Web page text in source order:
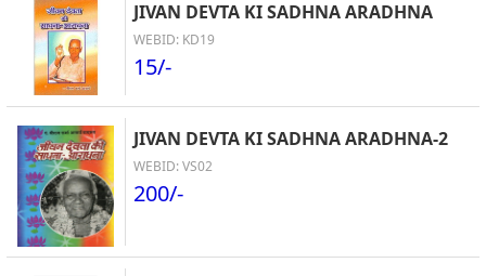
JIVAN DEVTA KI SADHNA ARADHNA
WEBID: KD19
15/-
JIVAN DEVTA KI SADHNA ARADHNA-2
WEBID: VS02
200/-